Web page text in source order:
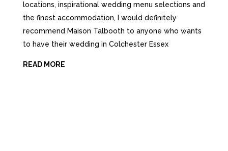
locations, inspirational wedding menu selections and
the finest accommodation, I would definitely
recommend Maison Talbooth to anyone who wants
to have their wedding in Colchester Essex
READ MORE